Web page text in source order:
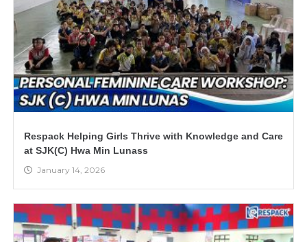
Respack Helping Girls Thrive with Knowledge and Care
at SJK(C) Hwa Min Lunass
January 14, 2026